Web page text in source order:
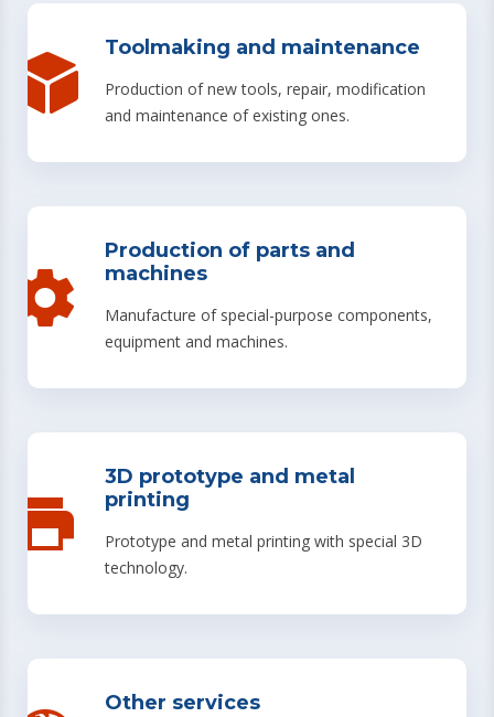
Toolmaking and maintenance
Production of new tools, repair, modification
and maintenance of existing ones.
Production of parts and
machines
Manufacture of special-purpose components,
equipment and machines.
3D prototype and metal
printing
Prototype and metal printing with special 3D
technology.
Other services